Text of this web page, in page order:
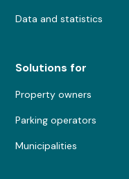
Data and statistics
Solutions for
Property owners
Parking operators
Municipalities